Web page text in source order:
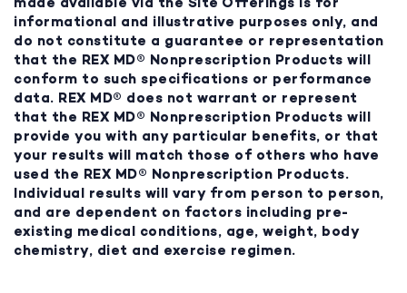
made available via the Site Offerings is for
informational and illustrative purposes only, and
do not constitute a guarantee or representation
that the REX MD® Nonprescription Products will
conform to such specifications or performance
data. REX MD® does not warrant or represent
that the REX MD® Nonprescription Products will
provide you with any particular benefits, or that
your results will match those of others who have
used the REX MD® Nonprescription Products.
Individual results will vary from person to person,
and are dependent on factors including pre-
existing medical conditions, age, weight, body
chemistry, diet and exercise regimen.